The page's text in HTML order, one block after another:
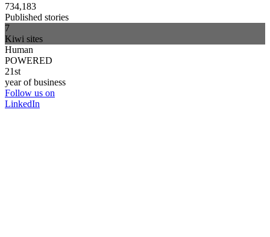
734,183
Published stories
7
Kiwi sites
Human
POWERED
21st
year of business
Follow us on
LinkedIn